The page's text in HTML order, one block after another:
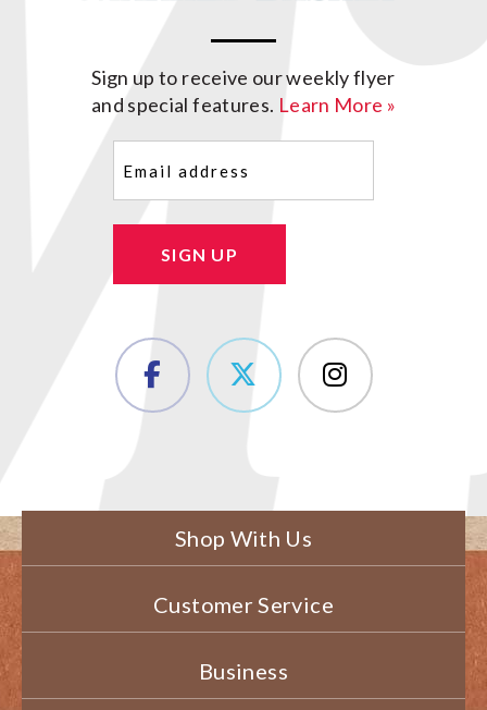
Sign up to receive our weekly flyer
and special features. Learn More »
SIGN UP
Shop With Us
Customer Service
Business